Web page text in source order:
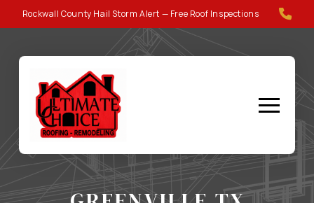
to
to
navigation
Rockwall County Hail Storm Alert — Free Roof Inspections